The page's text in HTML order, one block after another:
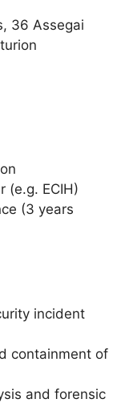
36 Assegai
(e.g. ECIH)
(3 years
incident
containment of
and forensic